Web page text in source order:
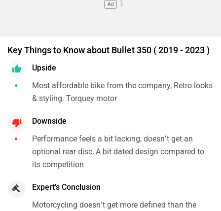
Ad
Key Things to Know about Bullet 350 ( 2019 - 2023 )
Upside
Most affordable bike from the company, Retro looks
& styling. Torquey motor
Downside
Performance feels a bit lacking, doesn’t get an
optional rear disc, A bit dated design compared to
its competition
Expert's Conclusion
Motorcycling doesn’t get more defined than the